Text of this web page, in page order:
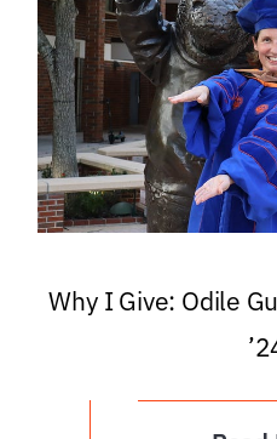
Why I Give: Odile